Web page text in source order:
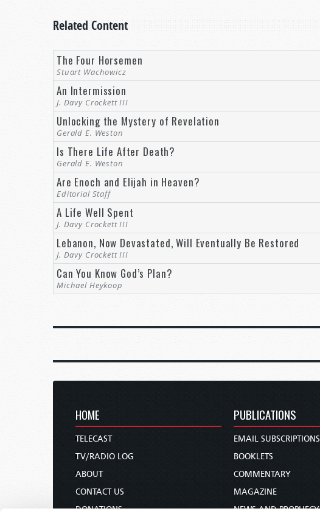
Related Content
The Four Horsemen
Stuart Wachowicz
An Intermission
J. Davy Crockett III
Unlocking the Mystery of Revelation
Gerald E. Weston
Is There Life After Death?
Gerald E. Weston
Are Enoch and Elijah in Heaven?
Editorial Staff
A Life Well Spent
J. Davy Crockett III
Lebanon, Now Devastated, Will Eventually Be Restored
J. Davy Crockett III
Can You Know God’s Plan?
Michael Heykoop
HOME
TELECAST
TV/RADIO LOG
ABOUT
CONTACT US
DONATIONS
PUBLICATIONS
EMAIL SUBSCRIPTIONS
BOOKLETS
COMMENTARY
MAGAZINE
NEWS AND PROPHECY